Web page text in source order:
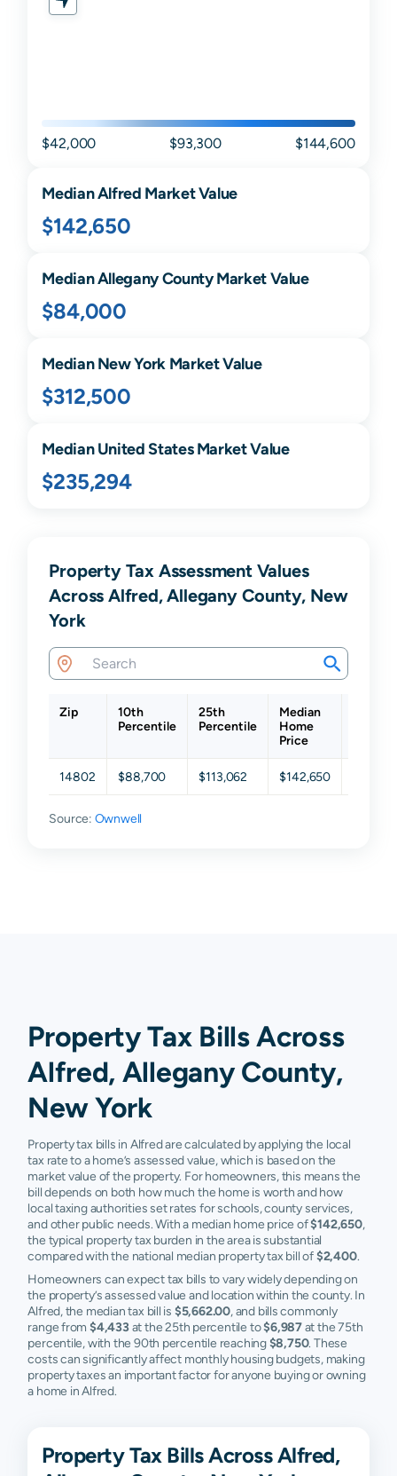
$42,000 $93,300 $144,600
MedianAlfred Market Value
$142,650
MedianAlleganyCounty Market Value
$84,000
MedianNew YorkMarket Value
$312,500
Median United States Market Value
$235,294
Property Tax Assessment Values
Across Alfred, Allegany County, New
York
Zip
10th
Percentile
25th
Percentile
Median
Home
Price
14802 $88,700 $113,062 $142,650
Source: Ownwell
Property Tax Bills Across
Alfred, Allegany County,
New York
Property tax bills in Alfred are calculated by applying the local
tax rate to a home’s assessed value, which is based on the
market value of the property. For homeowners, this means the
bill depends on both how much the home is worth and how
local taxing authorities set rates for schools, county services,
and other public needs. With a median home price of$142,650,
the typical property tax burden in the area is substantial
compared with the national median property tax bill of$2,400.
Homeowners can expect tax bills to vary widely depending on
the property’s assessed value and location within the county. In
Alfred, the median tax bill is $5,662.00, and bills commonly
range from$4,433at the 25th percentile to$6,987at the 75th
percentile, with the 90th percentile reaching$8,750. These
costs can significantly affect monthly housing budgets, making
property taxes an important factor for anyone buying or owning
a home in Alfred.
Property Tax Bills Across Alfred,